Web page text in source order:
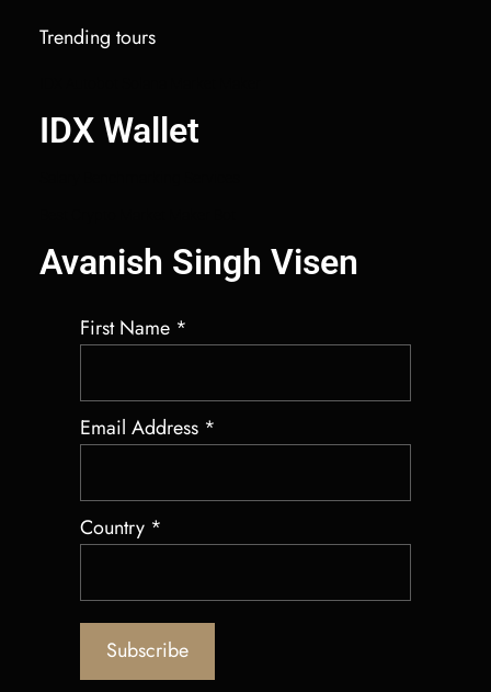
Trending tours
IDX Wallet
Avanish Singh Visen
First Name *
Email Address *
Country *